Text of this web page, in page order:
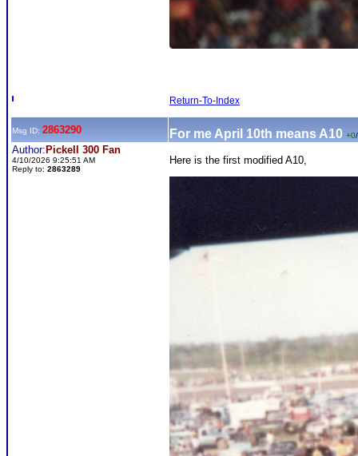
Return-To-Index
Msg ID: 2863290 For me April 10th means A10 +0/
Author: Pickell 300 Fan
4/10/2026 9:25:51 AM
Reply to: 2863289
Here is the first modified A10,